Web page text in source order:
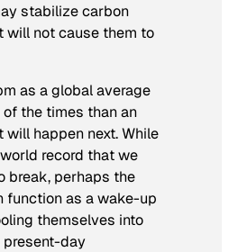
stabilize carbon
will not cause them to
as a global average
the times than an
happen next. While
record that we
break, perhaps the
function as a wake-up
themselves into
day